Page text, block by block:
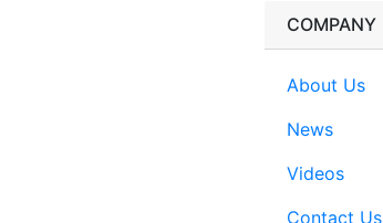
COMPANY
About Us
News
Videos
Contact Us